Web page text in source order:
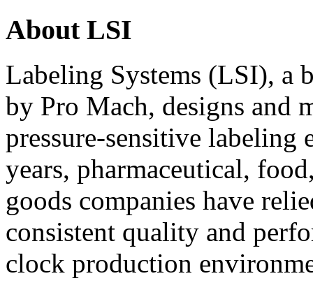
About LSI
Labeling Systems (LSI), a
by Pro Mach, designs and
pressure-sensitive labeling
years, pharmaceutical,
goods companies have
consistent quality and
clock production